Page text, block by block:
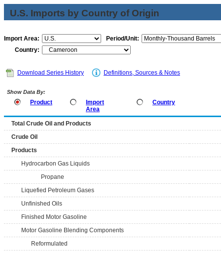
U.S. Imports by Country of Origin
Import Area:
Period/Unit:
Country:
Download Series History Definitions, Sources & Notes
Show Data By:
Product
Import
Area
Country
Total Crude Oil and Products
Crude Oil
Products
Hydrocarbon Gas Liquids
Propane
Liquefied Petroleum Gases
Unfinished Oils
Finished Motor Gasoline
Motor Gasoline Blending Components
Reformulated